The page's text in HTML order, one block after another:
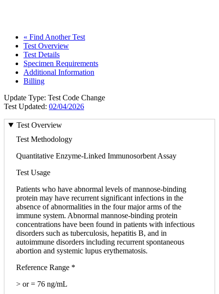
« Find Another Test
Test Overview
Test Details
Specimen Requirements
Additional Information
Billing
Update Type: Test Code Change
Test Updated: 02/04/2026
Test Overview
Test Methodology
Quantitative Enzyme-Linked Immunosorbent Assay
Test Usage
Patients who have abnormal levels of mannose-binding
protein may have recurrent significant infections in the
absence of abnormalities in the four major arms of the
immune system. Abnormal mannose-binding protein
concentrations have been found in patients with infectious
disorders such as tuberculosis, hepatitis B, and in
autoimmune disorders including recurrent spontaneous
abortion and systemic lupus erythematosis.
Reference Range *
> or = 76 ng/mL